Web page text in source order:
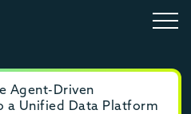
Agent-Driven
a Unified Data Platform